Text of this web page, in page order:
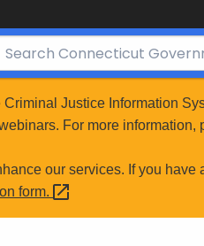
Search
Justice Information
For more
our services. If you
form.